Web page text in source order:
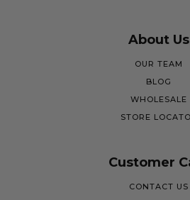
About Us
OUR TEAM
BLOG
WHOLESALE
STORE
Customer
CONTACT US